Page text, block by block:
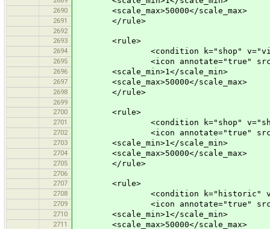
2690 <scale_max>50000</scale_max>
2691 </rule>
2692
2693
<rule>
2694 <condition k="shop"
2695 <icon annotate="true"
2696 <scale_min>1</scale_min>
2697 <scale_max>50000</scale_max>
2698 </rule>
2699
2700
<rule>
2701 <condition k="shop"
2702 <icon annotate="true"
2703 <scale_min>1</scale_min>
2704 <scale_max>50000</scale_max>
2705 </rule>
2706
2707
<rule>
2708 <condition k="historic"
2709 <icon annotate="true"
2710 <scale_min>1</scale_min>
2711 <scale_max>50000</scale_max>